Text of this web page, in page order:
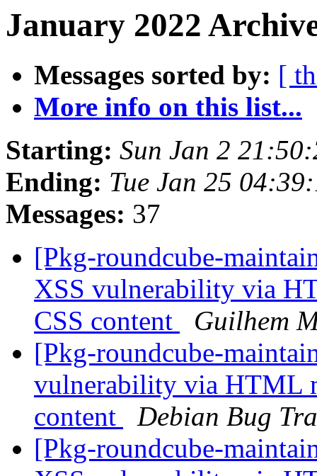
January 2022
Messages sorted by: [
More info on this list...
Starting: Sun Jan 2
Ending: Tue Jan 25
Messages: 37
[Pkg-roundcube-
XSS vulnerability via
CSS content
Guilhem
[Pkg-roundcube-
vulnerability via HTML
content
Debian Bug
[Pkg-roundcube-